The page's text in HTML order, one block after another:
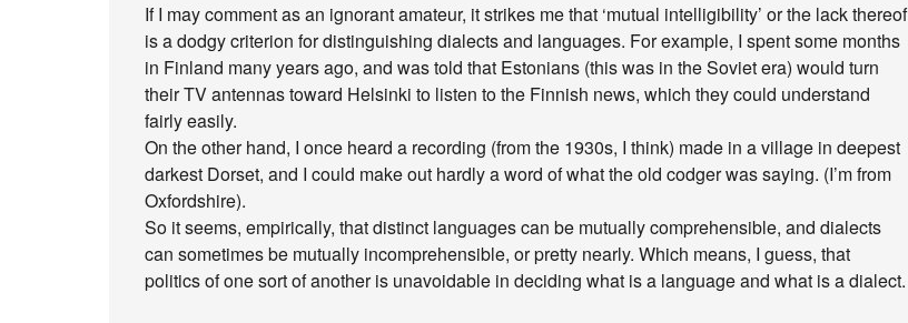
If I may comment as an ignorant amateur, it strikes me that ‘mutual intelligibility’ or the lack thereof
is a dodgy criterion for distinguishing dialects and languages. For example, I spent some months
in Finland many years ago, and was told that Estonians (this was in the Soviet era) would turn
their TV antennas toward Helsinki to listen to the Finnish news, which they could understand
fairly easily.
On the other hand, I once heard a recording (from the 1930s, I think) made in a village in deepest
darkest Dorset, and I could make out hardly a word of what the old codger was saying. (I’m from
Oxfordshire).
So it seems, empirically, that distinct languages can be mutually comprehensible, and dialects
can sometimes be mutually incomprehensible, or pretty nearly. Which means, I guess, that
politics of one sort of another is unavoidable in deciding what is a language and what is a dialect.